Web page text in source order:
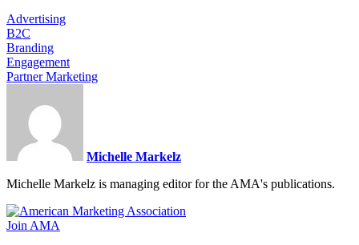
Advertising
B2C
Branding
Engagement
Partner Marketing
Michelle Markelz
Michelle Markelz is managing editor for the AMA's publications.
Join AMA